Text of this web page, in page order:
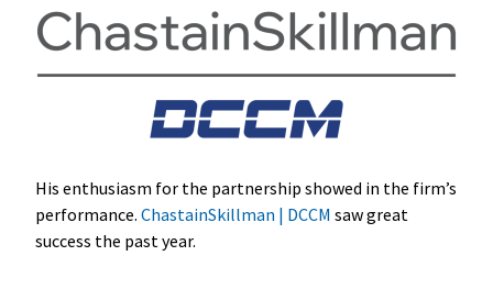
His enthusiasm for the partnership showed in the firm’s
performance. ChastainSkillman | DCCM saw great
success the past year.